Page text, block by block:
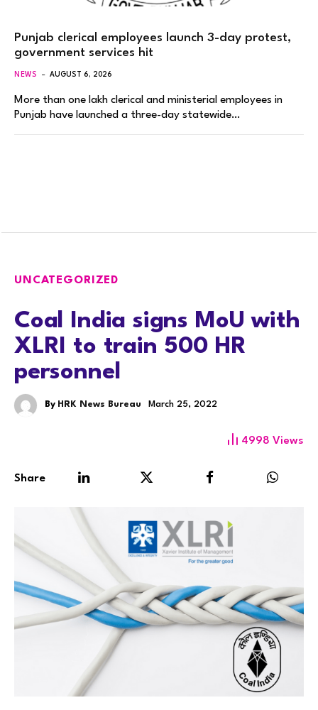
Punjab clerical employees launch 3-day protest,
government services hit
NEWS AUGUST 6, 2026
More than one lakh clerical and ministerial employees in
Punjab have launched a three-day statewide…
UNCATEGORIZED
Coal India signs MoU with
XLRI to train 500 HR
personnel
By HRK News Bureau March 25, 2022
4998 Views
Share